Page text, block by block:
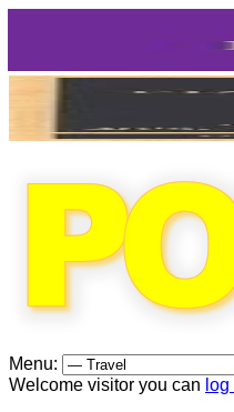
Menu:
Welcome visitor you can log